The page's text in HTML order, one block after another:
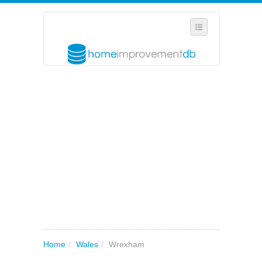
Home / Wales / Wrexham